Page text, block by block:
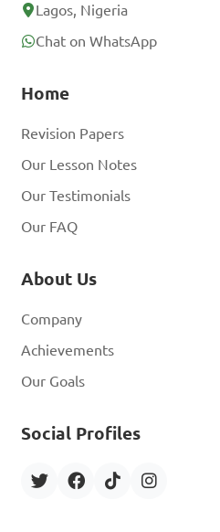
Lagos, Nigeria
Chat on WhatsApp
Home
Revision Papers
Our Lesson Notes
Our Testimonials
Our FAQ
About Us
Company
Achievements
Our Goals
Social Profiles